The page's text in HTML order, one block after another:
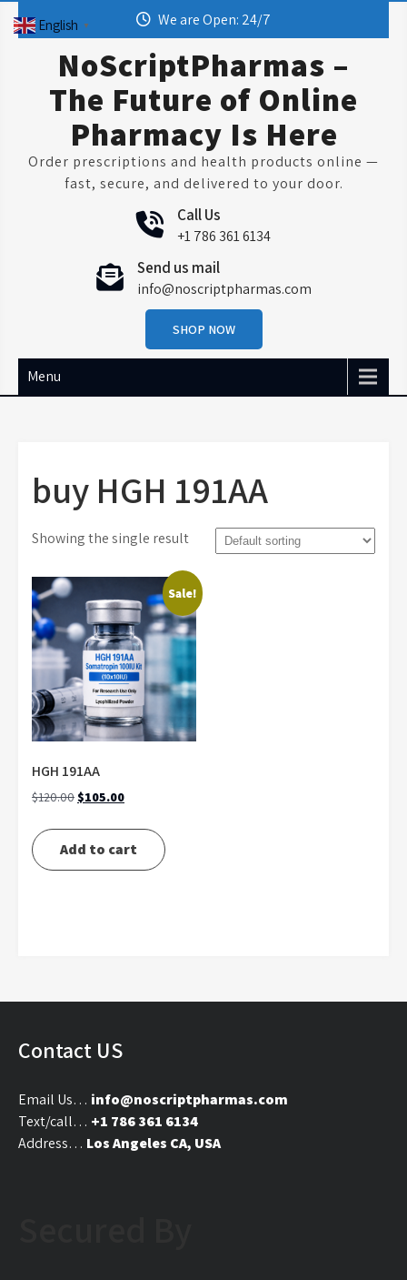
We are Open: 24/7
NoScriptPharmas –
The Future of Online
Pharmacy Is Here
Order prescriptions and health products online —
fast, secure, and delivered to your door.
Call Us
+1 786 361 6134
Send us mail
info@noscriptpharmas.com
SHOP NOW
Menu
buy HGH 191AA
Showing the single result
Sale!
HGH 191AA
$120.00Original
$105.00Current
$105.00.
Add to cart
Contact US
Email Us… info@noscriptpharmas.com
Text/call… +1 786 361 6134
Address… Los Angeles CA, USA
English ▼